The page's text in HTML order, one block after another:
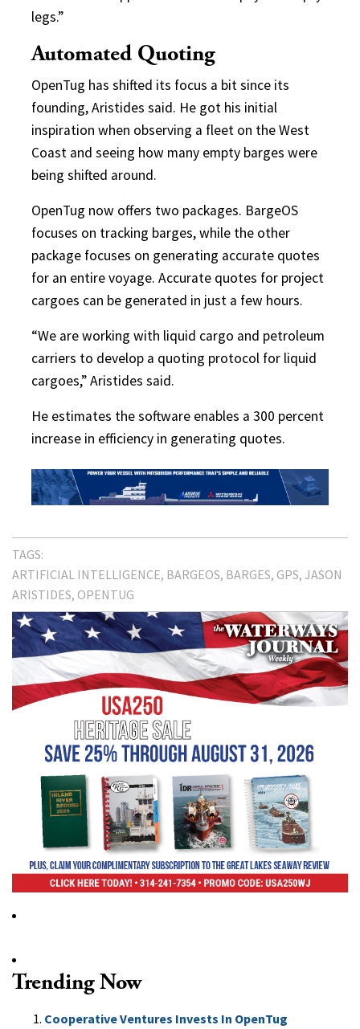
legs.”
Automated Quoting
OpenTug has shifted its focus a bit since its
founding, Aristides said. He got his initial
inspiration when observing a fleet on the West
Coast and seeing how many empty barges were
being shifted around.
OpenTug now offers two packages. BargeOS
focuses on tracking barges, while the other
package focuses on generating accurate quotes
for an entire voyage. Accurate quotes for project
cargoes can be generated in just a few hours.
“We are working with liquid cargo and petroleum
carriers to develop a quoting protocol for liquid
cargoes,” Aristides said.
He estimates the software enables a 300 percent
increase in efficiency in generating quotes.
TAGS:
ARTIFICIAL INTELLIGENCE BARGEOS BARGES GPS JASON
ARISTIDES OPENTUG
Trending Now
Cooperative Ventures Invests In OpenTug